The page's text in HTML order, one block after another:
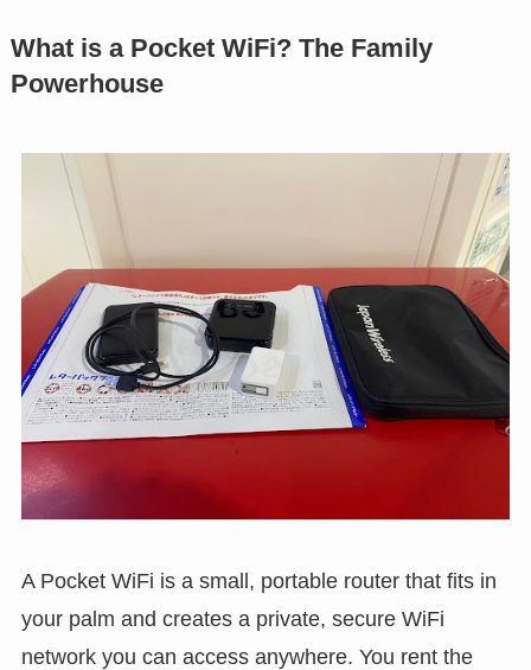
What is a Pocket WiFi? The Family
Powerhouse
A Pocket WiFi is a small, portable router that fits in
your palm and creates a private, secure WiFi
network you can access anywhere. You rent the